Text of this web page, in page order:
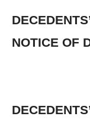
NOTICE OF